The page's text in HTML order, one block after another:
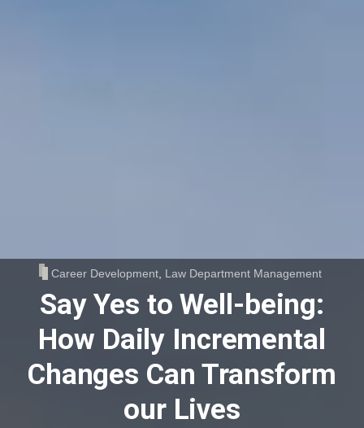
Career Development Law Department Management
Say Yes to Well-being:
How Daily Incremental
Changes Can Transform
our Lives